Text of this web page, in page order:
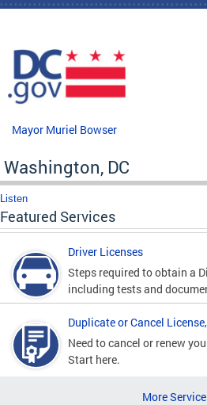
Skip to main content
Mayor Muriel Bowser
Washington, DC
Listen
Featured Services
Driver Licenses
Steps required to obtain a
including tests and
Duplicate or Cancel
Need to cancel or renew
Start here.
More